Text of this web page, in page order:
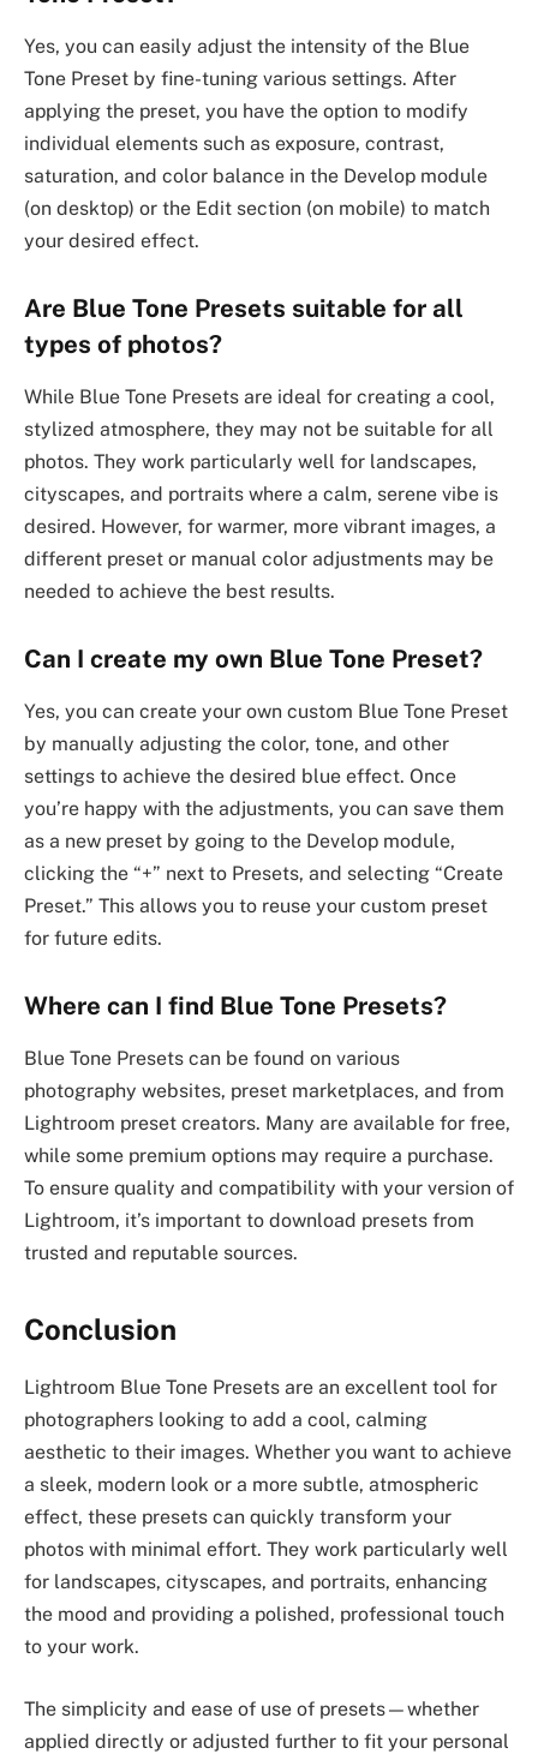
Yes, you can easily adjust the intensity of the Blue
Tone Preset by fine-tuning various settings. After
applying the preset, you have the option to modify
individual elements such as exposure, contrast,
saturation, and color balance in the Develop module
(on desktop) or the Edit section (on mobile) to match
your desired effect.
Are Blue Tone Presets suitable for all
types of photos?
While Blue Tone Presets are ideal for creating a cool,
stylized atmosphere, they may not be suitable for all
photos. They work particularly well for landscapes,
cityscapes, and portraits where a calm, serene vibe is
desired. However, for warmer, more vibrant images, a
different preset or manual color adjustments may be
needed to achieve the best results.
Can I create my own Blue Tone Preset?
Yes, you can create your own custom Blue Tone Preset
by manually adjusting the color, tone, and other
settings to achieve the desired blue effect. Once
you’re happy with the adjustments, you can save them
as a new preset by going to the Develop module,
clicking the “+” next to Presets, and selecting “Create
Preset.” This allows you to reuse your custom preset
for future edits.
Where can I find Blue Tone Presets?
Blue Tone Presets can be found on various
photography websites, preset marketplaces, and from
Lightroom preset creators. Many are available for free,
while some premium options may require a purchase.
To ensure quality and compatibility with your version of
Lightroom, it’s important to download presets from
trusted and reputable sources.
Conclusion
Lightroom Blue Tone Presets are an excellent tool for
photographers looking to add a cool, calming
aesthetic to their images. Whether you want to achieve
a sleek, modern look or a more subtle, atmospheric
effect, these presets can quickly transform your
photos with minimal effort. They work particularly well
for landscapes, cityscapes, and portraits, enhancing
the mood and providing a polished, professional touch
to your work.
The simplicity and ease of use of presets—whether
applied directly or adjusted further to fit your personal